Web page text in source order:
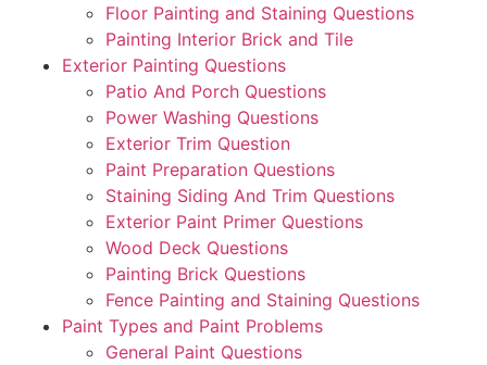
Floor Painting and Staining Questions
Painting Interior Brick and Tile
Exterior Painting Questions
Patio And Porch Questions
Power Washing Questions
Exterior Trim Question
Paint Preparation Questions
Staining Siding And Trim Questions
Exterior Paint Primer Questions
Wood Deck Questions
Painting Brick Questions
Fence Painting and Staining Questions
Paint Types and Paint Problems
General Paint Questions